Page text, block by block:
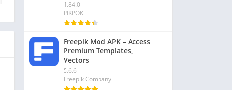
1.84.0
PIKPOK
Freepik Mod APK – Access
Premium Templates,
Vectors
5.6.6
Freepik Company